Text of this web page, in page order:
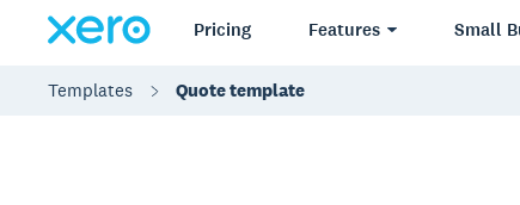
Pricing Features Small
Templates Quote template